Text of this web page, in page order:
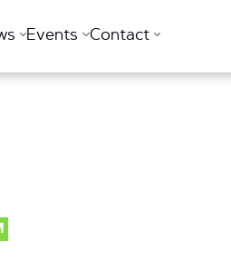
Events Contact